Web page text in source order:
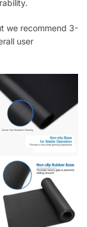
we recommend 3-
user